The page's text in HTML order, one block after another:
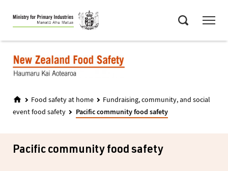
Skip
to
main
Food safety at home
Fundraising, community, and social
event food safety
Pacific community food safety
Pacific community food safety